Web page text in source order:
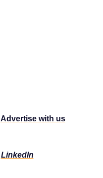
Advertise with us
LinkedIn